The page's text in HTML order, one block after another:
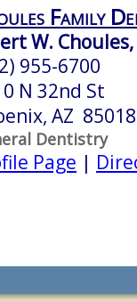
Family
W. Choules,
955-6700
N 32nd St
AZ 85018
Dentistry
Page |